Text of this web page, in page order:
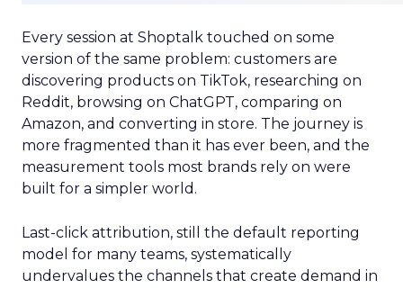
Every session at Shoptalk touched on some
version of the same problem: customers are
discovering products on TikTok, researching on
Reddit, browsing on ChatGPT, comparing on
Amazon, and converting in store. The journey is
more fragmented than it has ever been, and the
measurement tools most brands rely on were
built for a simpler world.
Last-click attribution, still the default reporting
model for many teams, systematically
undervalues the channels that create demand in